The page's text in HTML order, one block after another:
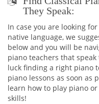
They Speak:
In case you are looking
native language, we
below and you will be
piano teachers that
luck finding a right piano
piano lessons as soon as
learn how to play piano
skills!